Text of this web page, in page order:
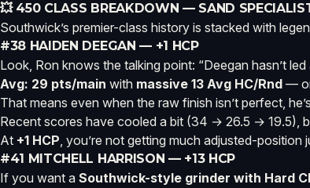
💥 450 CLASS BREAKDOWN — SAND
Southwick’s premier-class history is stacked with
#38 HAIDEN DEEGAN — +1 HCP
Look, Ron knows the talking point: “Deegan hasn’t
Avg: 29 pts/main with massive 13 Avg HC/Rnd —
That means even when the raw finish isn’t perfect, he’s
Recent scores have cooled a bit (34 → 26.5 → 19.5),
At +1 HCP, you’re not getting much adjusted-position
#41 MITCHELL HARRISON — +13 HCP
If you want a Southwick-style grinder with Hard